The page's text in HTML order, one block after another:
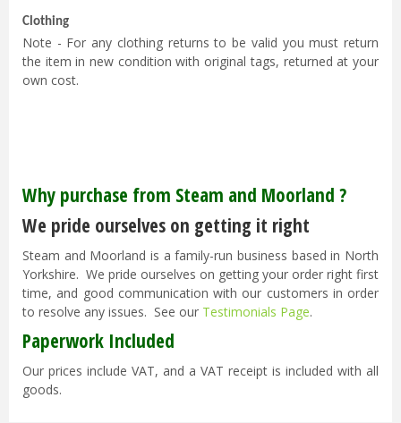
Clothing
Note - For any clothing returns to be valid you must return
the item in new condition with original tags, returned at your
own cost.
Why purchase from Steam and Moorland ?
We pride ourselves on getting it right
Steam and Moorland is a family-run business based in North
Yorkshire. We pride ourselves on getting your order right first
time, and good communication with our customers in order
to resolve any issues. See our Testimonials Page.
Paperwork Included
Our prices include VAT, and a VAT receipt is included with all
goods.